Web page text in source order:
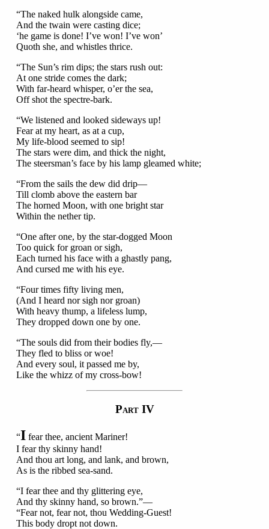
“The naked hulk alongside came,
And the twain were casting dice;
‘he game is done! I’ve won! I’ve won’
Quoth she, and whistles thrice.
“The Sun’s rim dips; the stars rush out:
At one stride comes the dark;
With far-heard whisper, o’er the sea,
Off shot the spectre-bark.
“We listened and looked sideways up!
Fear at my heart, as at a cup,
My life-blood seemed to sip!
The stars were dim, and thick the night,
The steersman’s face by his lamp gleamed white;
“From the sails the dew did drip—
Till clomb above the eastern bar
The horned Moon, with one bright star
Within the nether tip.
“One after one, by the star-dogged Moon
Too quick for groan or sigh,
Each turned his face with a ghastly pang,
And cursed me with his eye.
“Four times fifty living men,
(And I heard nor sigh nor groan)
With heavy thump, a lifeless lump,
They dropped down one by one.
“The souls did from their bodies fly,—
They fled to bliss or woe!
And every soul, it passed me by,
Like the whizz of my cross-bow!
PARTIV
“I fear thee, ancient Mariner!
I fear thy skinny hand!
And thou art long, and lank, and brown,
As is the ribbed sea-sand.
“I fear thee and thy glittering eye,
And thy skinny hand, so brown.”—
“Fear not, fear not, thou Wedding-Guest!
This body dropt not down.